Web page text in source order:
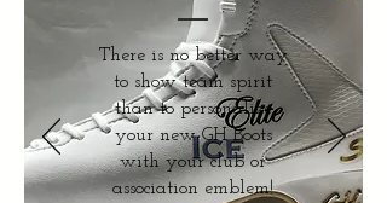
There is no better way
to show team spirit
than to personalize
your new GH Boots
with your club or
association emblem!